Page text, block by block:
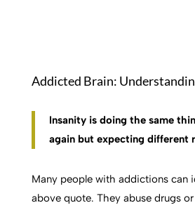
Addicted Brain:
Insanity is doing the same
again but expecting different
Many people with addictions can
above quote. They abuse drugs